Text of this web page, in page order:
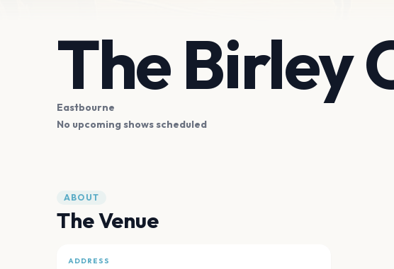
The Birley
Eastbourne
No upcoming shows scheduled
ABOUT
The Venue
ADDRESS